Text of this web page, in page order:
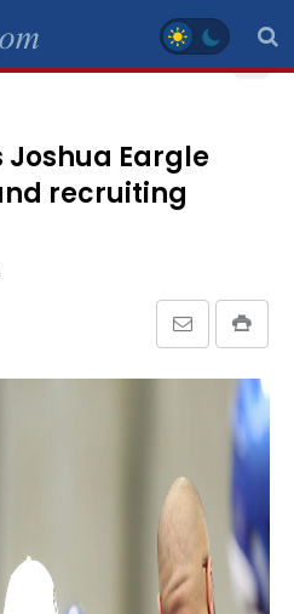
Joshua Eargle
recruiting